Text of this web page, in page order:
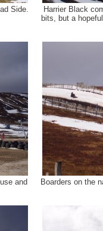
Side.
Harrier Black
bits, but a
and
Boarders on the